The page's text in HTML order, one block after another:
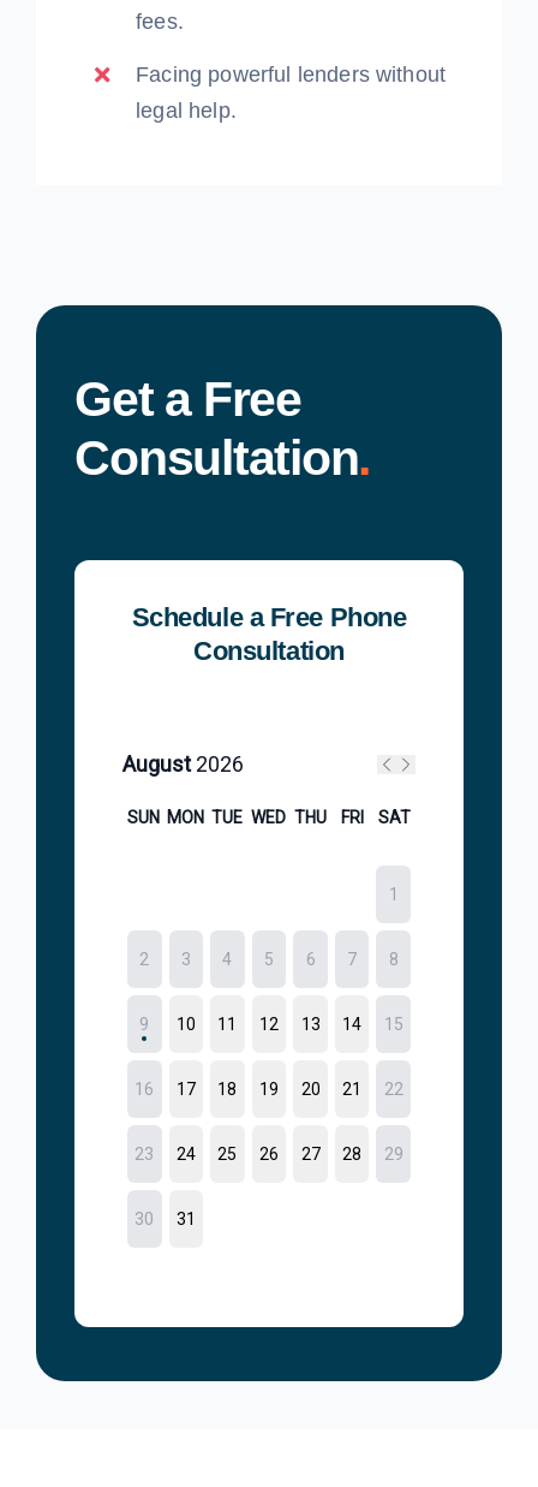
fees.
Facing powerful lenders without
legal help.
Get a Free
Consultation.
Schedule a Free Phone
Consultation